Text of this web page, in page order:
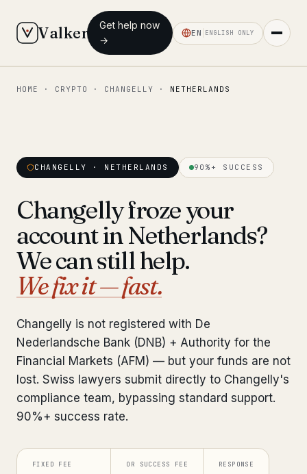
Valken
Get help now
→
EN ENGLISH ONLY
◆ MAIN
Our team 11 lawyers
Insights 6 briefings
Pre-Travel Legal Check
Bank Account Freeze Review from €2,400
Sanctions & Database Check
Extradition & Legal Requests from €4,800
HOME · CRYPTO · CHANGELLY · NETHERLANDS
CHANGELLY · NETHERLANDS 90%+ SUCCESS
Changelly froze your
account in Netherlands?
We can still help.
We fix it — fast.
Changelly is not registered with De
Nederlandsche Bank (DNB) + Authority for the
Financial Markets (AFM) — but your funds are not
lost. Swiss lawyers submit directly to Changelly's
compliance team, bypassing standard support.
90%+ success rate.
FIXED FEE OR SUCCESS FEE RESPONSE